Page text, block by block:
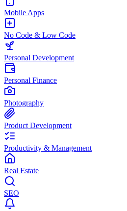
Mobile Apps
No Code & Low Code
Personal Development
Personal Finance
Photography
Product Development
Productivity & Management
Real Estate
SEO